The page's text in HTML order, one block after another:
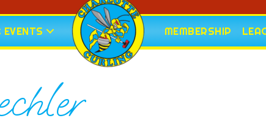
EVENTS MEMBERSHIP